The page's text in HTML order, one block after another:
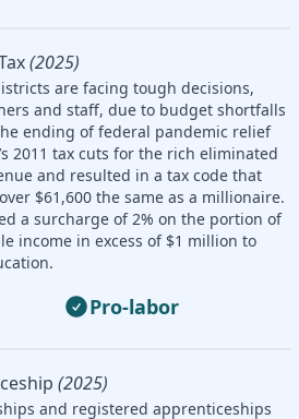
(2025)
are facing tough decisions,
and staff, due to budget shortfalls
ending of federal pandemic relief
2011 tax cuts for the rich eliminated
and resulted in a tax code that
$61,600 the same as a millionaire.
a surcharge of 2% on the portion of
income in excess of $1 million to
Pro-labor
(2025)
and registered apprenticeships